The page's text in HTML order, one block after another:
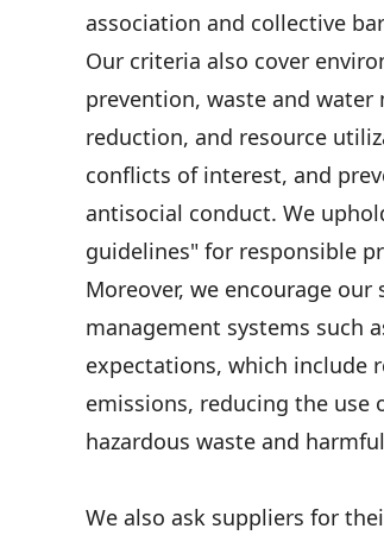
association and collective
Our criteria also cover
prevention, waste and
reduction, and resource
conflicts of interest, and
antisocial conduct. We
guidelines" for responsible
Moreover, we encourage
management systems such
expectations, which include
emissions, reducing the use
hazardous waste and
We also ask suppliers for